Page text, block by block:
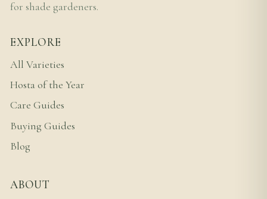
for shade gardeners.
EXPLORE
All Varieties
Hosta of the Year
Care Guides
Buying Guides
Blog
ABOUT